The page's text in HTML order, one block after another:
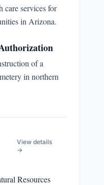
care services for
in Arizona.
of a
in northern
View details
→
Resources